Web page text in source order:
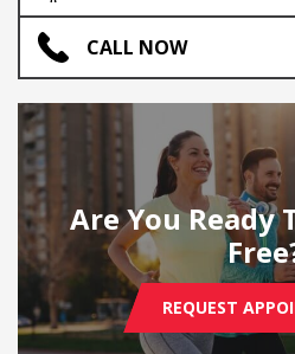
CALL NOW
Are You Ready
REQUEST